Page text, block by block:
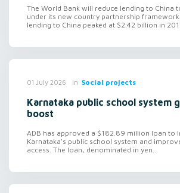
The World Bank will reduce lending to China
under its new country partnership
lending to China peaked at $2.42 billion in
01 July 2026 in Social projects
Karnataka public school system
boost
ADB has approved a $182.89 million loan to
Karnataka's public school system and
access. The loan, denominated in yen...